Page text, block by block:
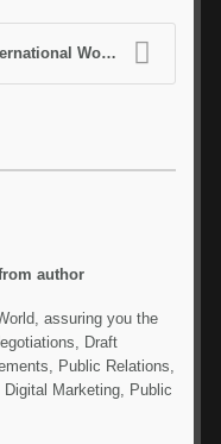
World Bowl Event Scheduling
author
assuring you the
Draft
Public Relations,
Marketing, Public